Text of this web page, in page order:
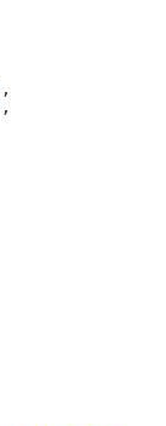
,
,